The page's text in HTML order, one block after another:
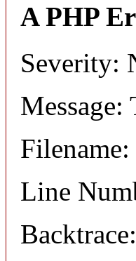
A PHP
Severity:
Line
Backtrace: